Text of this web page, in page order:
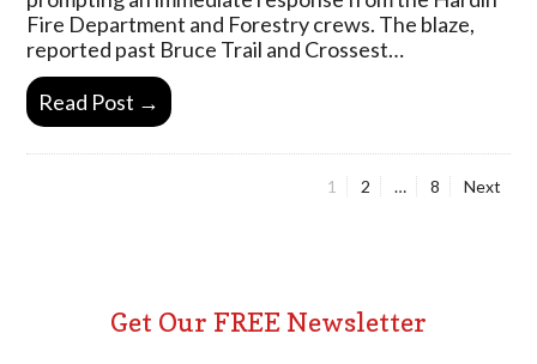
Fire Department and Forestry crews. The blaze,
reported past Bruce Trail and Crossest…
Read Post →
Page
1 Page
2 … Page
8 Next
Get Our FREE Newsletter